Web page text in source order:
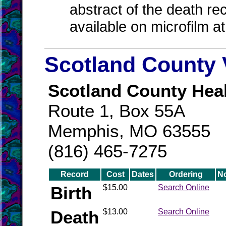
abstract of the death
available on microfilm
Scotland County
Scotland County
Route 1, Box 55A
Memphis, MO 63555
(816) 465-7275
Record Cost Dates Ordering
Birth $15.00 Search Online
Death $13.00 Search Online